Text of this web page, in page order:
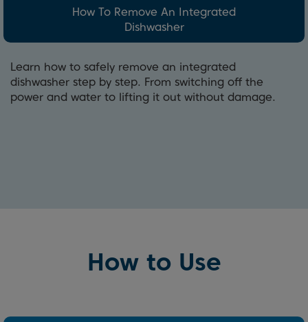
How To Remove An Integrated
Dishwasher
Learn how to safely remove an integrated
dishwasher step by step. From switching off the
power and water to lifting it out without damage.
How to Use